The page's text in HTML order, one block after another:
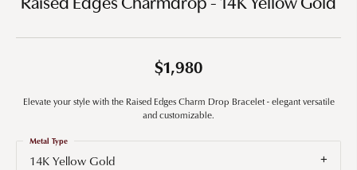
Raised Edges Charmdrop - 14K Yellow Gold
$1,980
Elevate your style with the Raised Edges Charm Drop Bracelet - elegant versatile
and customizable.
14K Yellow Gold
Metal Type